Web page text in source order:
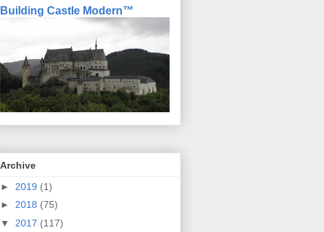
Building Castle Modern™
Archive
► 2019 (1)
► 2018 (75)
▼ 2017 (117)